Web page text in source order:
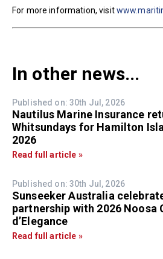
For more information, visit
In other news...
Published on: 30th Jul, 2026
Nautilus Marine Insurance
Whitsundays for Hamilton
2026
Read full article »
Published on: 30th Jul, 2026
Sunseeker Australia
partnership with 2026 Noosa
d’Elegance
Read full article »